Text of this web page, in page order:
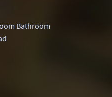
Bathroom